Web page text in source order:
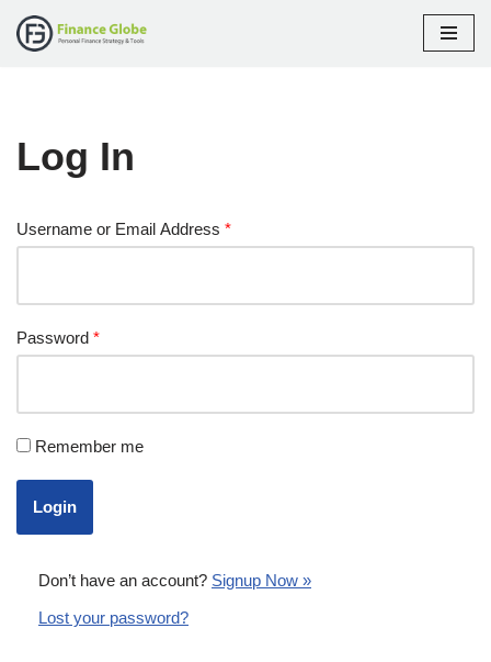
Log In
Username or Email Address *
Password *
Remember me
Don’t have an account? Signup Now »
Lost your password?